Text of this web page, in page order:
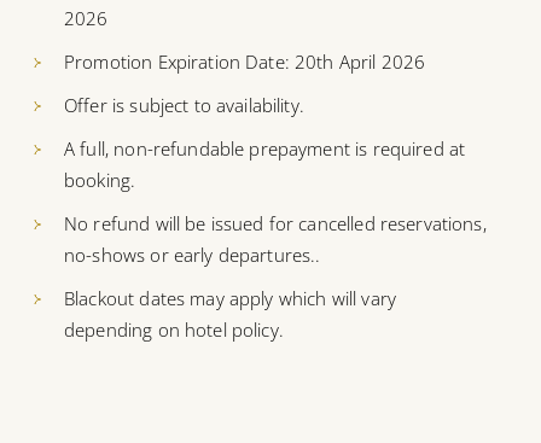
2026
Promotion Expiration Date: 20th April 2026
Offer is subject to availability.
A full, non-refundable prepayment is required at
booking.
No refund will be issued for cancelled reservations,
no-shows or early departures..
Blackout dates may apply which will vary
depending on hotel policy.